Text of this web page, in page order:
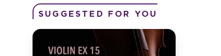
SUGGESTED FOR YOU